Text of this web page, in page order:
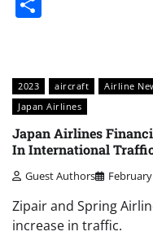
2023 aircraft Airline
Japan Airlines
Japan Airlines
In International
Guest Authors
Zipair and Spring
increase in traffic.